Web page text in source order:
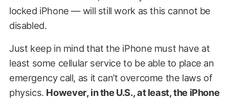
locked iPhone — will still work as this cannot be
disabled.
Just keep in mind that the iPhone must have at
least some cellular service to be able to place an
emergency call, as it can’t overcome the laws of
physics. However, in the U.S., at least, the iPhone